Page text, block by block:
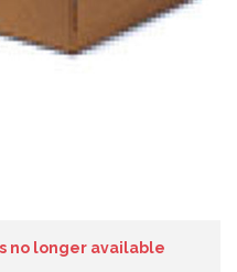
no longer available